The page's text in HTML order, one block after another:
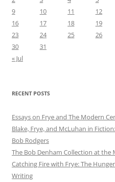
9
10 11 12
16
17 18 19
23
24 25 26
30
31
« Jul
RECENT POSTS
Essays on Frye and The Modern
Blake, Frye, and McLuhan in
Bob Rod​gers
The Bob Denham Collection at
Catching Fire with Frye: The
Writing